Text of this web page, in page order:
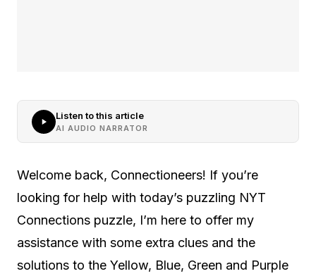
Listen to this article
AI AUDIO NARRATOR
Welcome back, Connectioneers! If you’re
looking for help with today’s puzzling NYT
Connections puzzle, I’m here to offer my
assistance with some extra clues and the
solutions to the Yellow, Blue, Green and Purple